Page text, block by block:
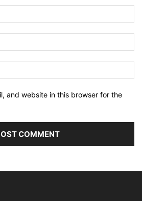
and website in this browser for the